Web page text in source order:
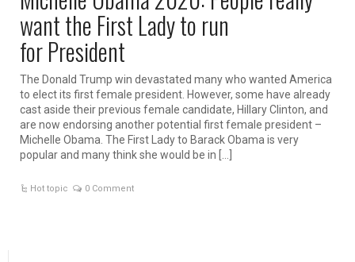
want the First Lady to run
for President
The Donald Trump win devastated many who wanted America
to elect its first female president. However, some have already
cast aside their previous female candidate, Hillary Clinton, and
are now endorsing another potential first female president –
Michelle Obama. The First Lady to Barack Obama is very
popular and many think she would be in […]
Hot topic 0 Comment